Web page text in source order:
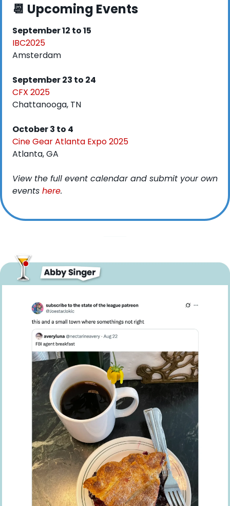
📆 Upcoming Events
September 12 to 15
IBC2025
Amsterdam
September 23 to 24
CFX 2025
Chattanooga, TN
October 3 to 4
Cine Gear Atlanta Expo 2025
Atlanta, GA
View the full event calendar and submit your own
events here.